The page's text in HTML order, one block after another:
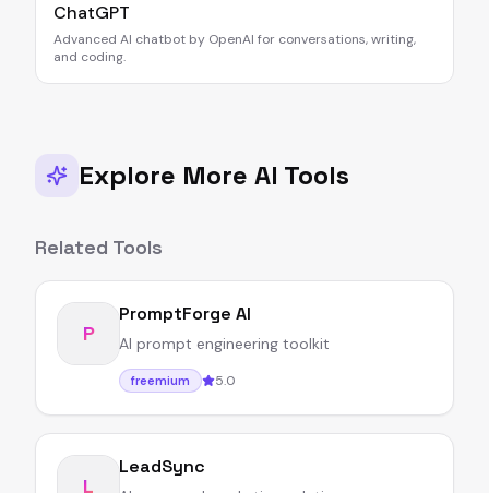
ChatGPT
Advanced AI chatbot by OpenAI for conversations, writing,
and coding.
Explore More AI Tools
Related Tools
P
PromptForge AI
AI prompt engineering toolkit
freemium 5.0
L
LeadSync